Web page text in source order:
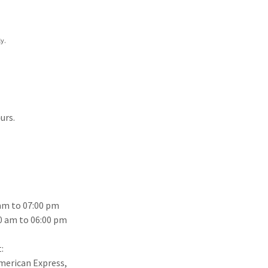
to 07:00 pm
am to 06:00 pm
Express,